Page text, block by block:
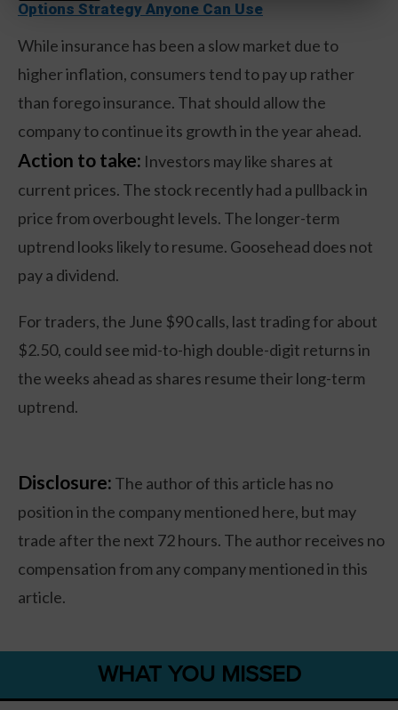
Options Strategy Anyone Can Use
While insurance has been a slow market due to
higher inflation, consumers tend to pay up rather
than forego insurance. That should allow the
company to continue its growth in the year ahead.
Action to take: Investors may like shares at
current prices. The stock recently had a pullback in
price from overbought levels. The longer-term
uptrend looks likely to resume. Goosehead does not
pay a dividend.
For traders, the June $90 calls, last trading for about
$2.50, could see mid-to-high double-digit returns in
the weeks ahead as shares resume their long-term
uptrend.
Disclosure: The author of this article has no
position in the company mentioned here, but may
trade after the next 72 hours. The author receives no
compensation from any company mentioned in this
article.
WHAT YOU MISSED